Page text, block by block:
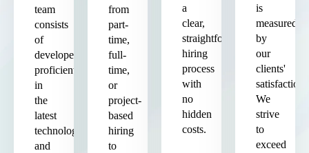
team
consists
of
developers
proficient
in
the
latest
technologies
and
from
part-
time,
full-
time,
or
project-
based
hiring
to
a
clear,
straightforward
hiring
process
with
no
hidden
costs.
is
measured
by
our
clients'
satisfaction.
We
strive
to
exceed